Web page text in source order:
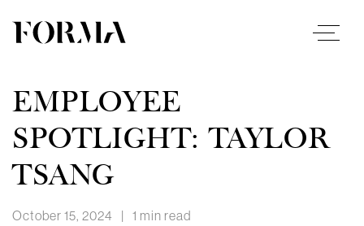
EMPLOYEE
SPOTLIGHT: TAYLOR
TSANG
October 15, 2024 | 1 min read